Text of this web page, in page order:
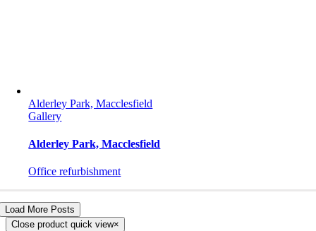
Alderley Park, Macclesfield
Gallery
Alderley Park, Macclesfield
Office refurbishment
Load More Posts
Close product quick view×